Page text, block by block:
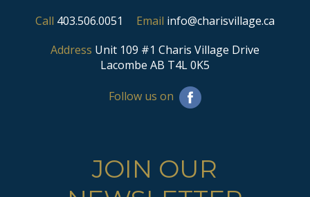
Call 403.506.0051 Email info@charisvillage.ca
Address Unit 109 #1 Charis Village Drive
Lacombe AB T4L 0K5
Follow us on
JOIN OUR